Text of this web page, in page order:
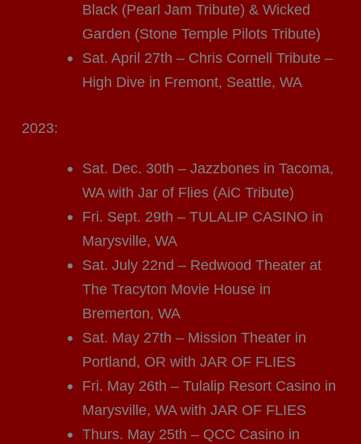
Black (Pearl Jam Tribute) & Wicked
Garden (Stone Temple Pilots Tribute)
Sat. April 27th – Chris Cornell Tribute –
High Dive in Fremont, Seattle, WA
2023:
Sat. Dec. 30th – Jazzbones in Tacoma,
WA with Jar of Flies (AiC Tribute)
Fri. Sept. 29th – TULALIP CASINO in
Marysville, WA
Sat. July 22nd – Redwood Theater at
The Tracyton Movie House in
Bremerton, WA
Sat. May 27th – Mission Theater in
Portland, OR with JAR OF FLIES
Fri. May 26th – Tulalip Resort Casino in
Marysville, WA with JAR OF FLIES
Thurs. May 25th – QCC Casino in